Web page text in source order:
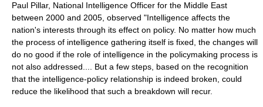
Paul Pillar, National Intelligence Officer for the Middle East
between 2000 and 2005, observed "Intelligence affects the
nation's interests through its effect on policy. No matter how much
the process of intelligence gathering itself is fixed, the changes will
do no good if the role of intelligence in the policymaking process is
not also addressed.... But a few steps, based on the recognition
that the intelligence-policy relationship is indeed broken, could
reduce the likelihood that such a breakdown will recur.